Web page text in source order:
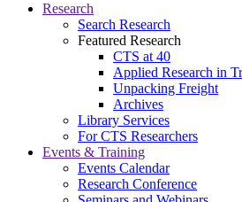
Research
Search Research
Featured Research
CTS at 40
Applied Research in
Unpacking Freight
Archives
Library Services
For CTS Researchers
Events & Training
Events Calendar
Research Conference